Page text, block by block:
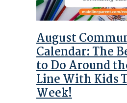
August
Calendar: The
to Do Around
Line With Kids
Week!